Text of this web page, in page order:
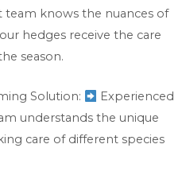
team knows the nuances of
hedges receive the care
season.
Solution:
Experienced
understands the unique
care of different species